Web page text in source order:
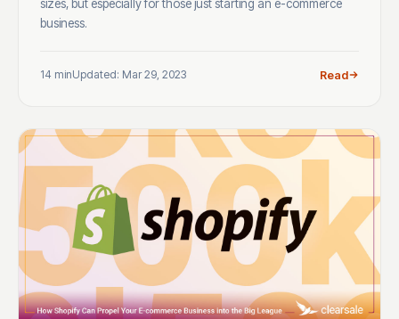
sizes, but especially for those just starting an e-commerce
business.
14 minUpdated: Mar 29, 2023 Read